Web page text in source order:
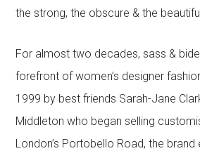
the strong, the obscure & the
For almost two decades, sass &
forefront of women’s designer
1999 by best friends Sarah-Jane
Middleton who began selling
London’s Portobello Road, the